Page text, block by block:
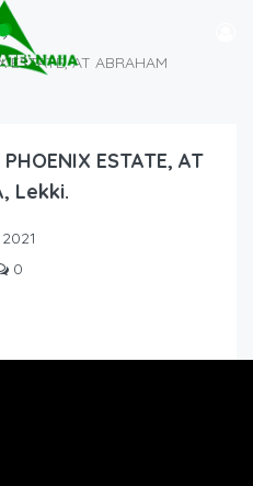
ESTATE, AT ABRAHAM
ESTATE, AT
Lekki.
0